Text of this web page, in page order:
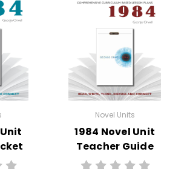
thinking challenges
quizzes
Novel Units
1984 Novel Unit
Teacher Guide